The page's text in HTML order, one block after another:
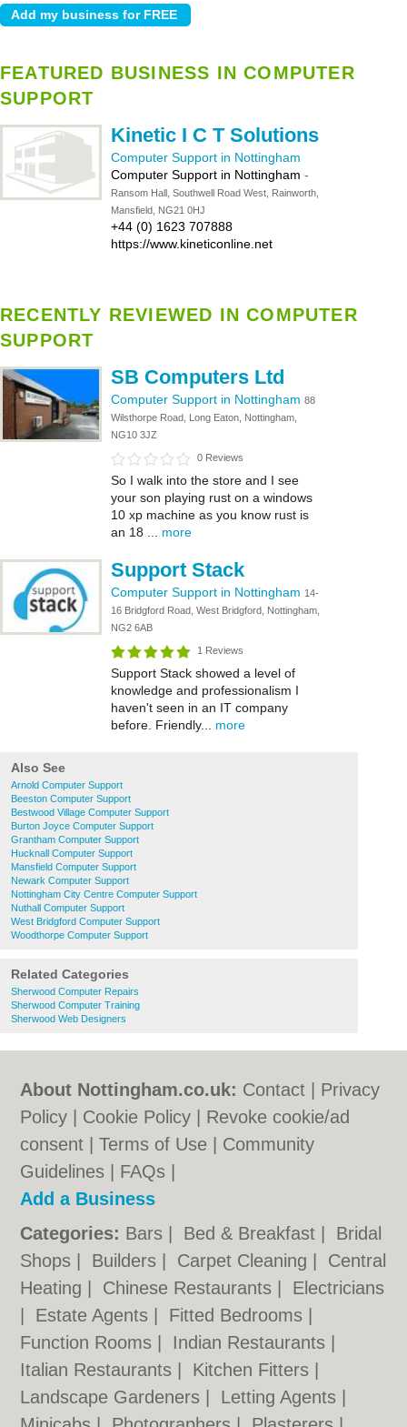
FEATURED BUSINESS IN COMPUTER
SUPPORT
Kinetic I C T Solutions
Computer Support in Nottingham
Computer Support in Nottingham -
Ransom Hall, Southwell Road West, Rainworth,
Mansfield, NG21 0HJ
+44 (0) 1623 707888
https://www.kineticonline.net
RECENTLY REVIEWED IN COMPUTER
SUPPORT
SB Computers Ltd
Computer Support in Nottingham 88
Wilsthorpe Road, Long Eaton, Nottingham,
NG10 3JZ
0 Reviews
So I walk into the store and I see
your son playing rust on a windows
10 xp machine as you know rust is
an 18 ... more
Support Stack
Computer Support in Nottingham 14-
16 Bridgford Road, West Bridgford, Nottingham,
NG2 6AB
1 Reviews
Support Stack showed a level of
knowledge and professionalism I
haven't seen in an IT company
before. Friendly... more
Also See
Arnold Computer Support
Beeston Computer Support
Bestwood Village Computer Support
Burton Joyce Computer Support
Grantham Computer Support
Hucknall Computer Support
Mansfield Computer Support
Newark Computer Support
Nottingham City Centre Computer Support
Nuthall Computer Support
West Bridgford Computer Support
Woodthorpe Computer Support
Related Categories
Sherwood Computer Repairs
Sherwood Computer Training
Sherwood Web Designers
About Nottingham.co.uk: Contact
Privacy
Policy
Cookie Policy
Revoke cookie/ad
consent |Terms of Use
Community
Guidelines
FAQs
Add a Business
Categories: Bars Bed & Breakfast
Bridal
Shops
Builders Carpet Cleaning
Central
Heating
Chinese Restaurants
Electricians
Estate Agents Fitted Bedrooms
Function Rooms
Indian Restaurants
Italian Restaurants
Kitchen Fitters
Landscape Gardeners
Letting Agents